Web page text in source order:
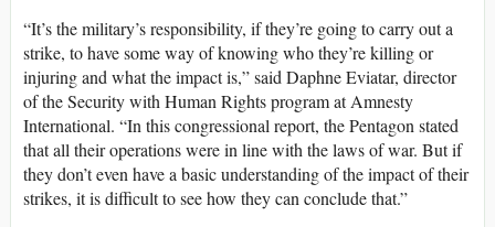
“It’s the military’s responsibility, if they’re going to carry out a
strike, to have some way of knowing who they’re killing or
injuring and what the impact is,” said Daphne Eviatar, director
of the Security with Human Rights program at Amnesty
International. “In this congressional report, the Pentagon stated
that all their operations were in line with the laws of war. But if
they don’t even have a basic understanding of the impact of their
strikes, it is difficult to see how they can conclude that.”